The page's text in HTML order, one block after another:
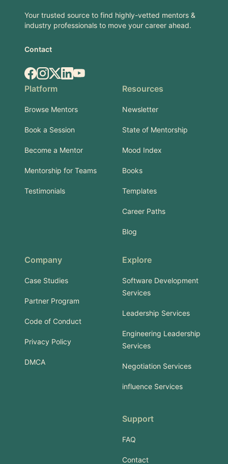
Your trusted source to find highly-vetted mentors &
industry professionals to move your career ahead.
Contact
Facebook
Instagram
X.comLinkedIn
YouTube
Platform
Browse Mentors
Book a Session
Become a Mentor
Mentorship for Teams
Testimonials
Resources
Newsletter
State of Mentorship
Mood Index
Books
Templates
Career Paths
Blog
Company
Case Studies
Partner Program
Code of Conduct
Privacy Policy
DMCA
Explore
Software Development
Services
Leadership Services
Engineering Leadership
Services
Negotiation Services
influence Services
Support
FAQ
Contact